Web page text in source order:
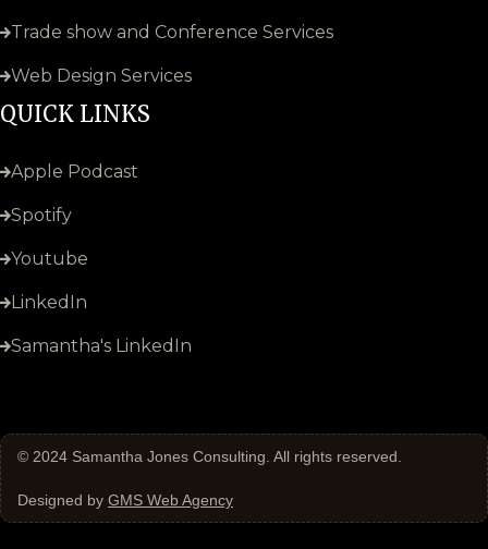
Trade show and Conference Services
Web Design Services
QUICK LINKS
Apple Podcast
Spotify
Youtube
LinkedIn
Samantha's LinkedIn
© 2024 Samantha Jones Consulting . All rights reserved.
Designed by GMS Web Agency